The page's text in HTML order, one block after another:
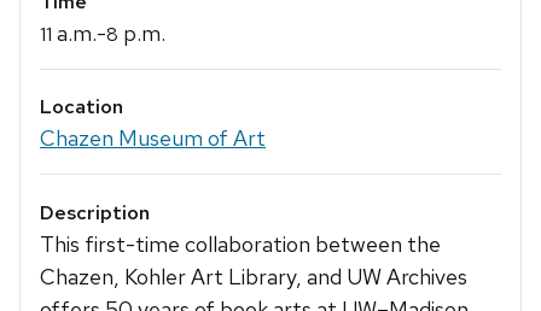
11 a.m.-8 p.m.
Location
Chazen Museum of Art
Description
This first-time collaboration between the
Chazen, Kohler Art Library, and UW Archives